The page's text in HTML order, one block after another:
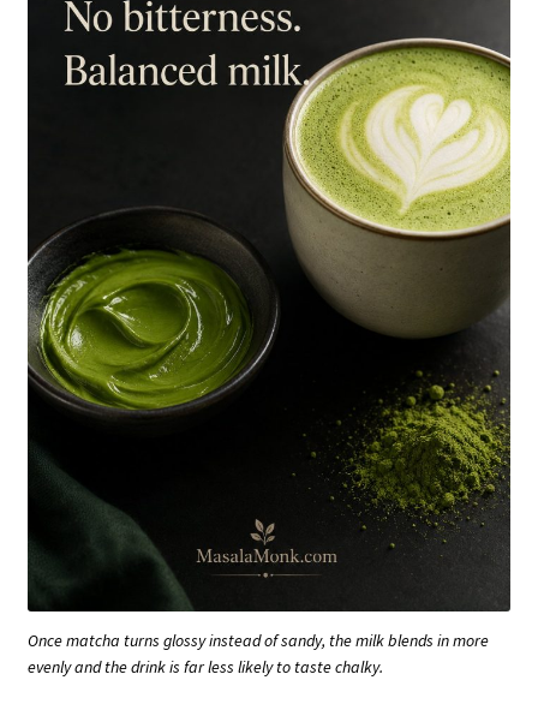
Once matcha turns glossy instead of sandy, the milk blends in more
evenly and the drink is far less likely to taste chalky.